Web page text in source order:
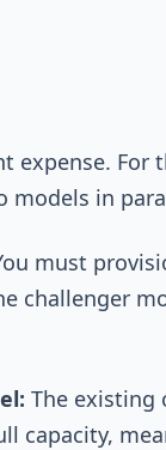
expense. For
models in
must
challenger
The existing
capacity,